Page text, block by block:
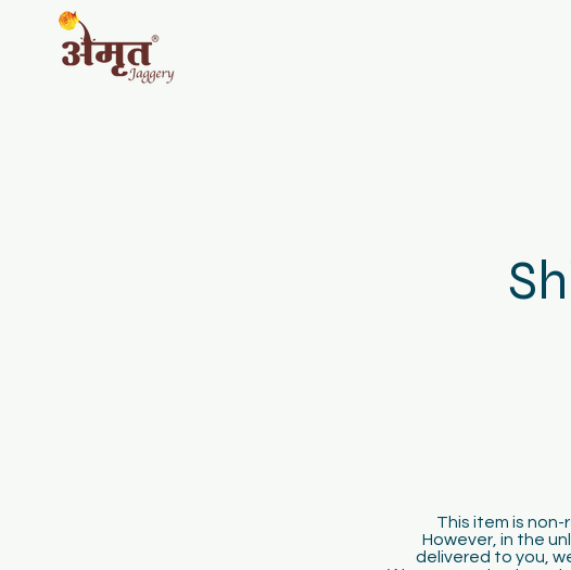
This item is
However, in the
delivered to you,